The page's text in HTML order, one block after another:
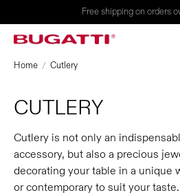
Free shipping on orders
Home Cutlery
CUTLERY
Cutlery is not only an
accessory, but also a precious
decorating your table in a unique
or contemporary to suit your